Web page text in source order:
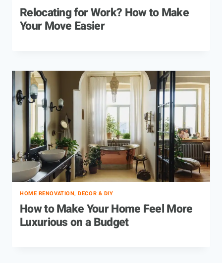
Relocating for Work? How to Make
Your Move Easier
HOME RENOVATION, DECOR & DIY
How to Make Your Home Feel More
Luxurious on a Budget